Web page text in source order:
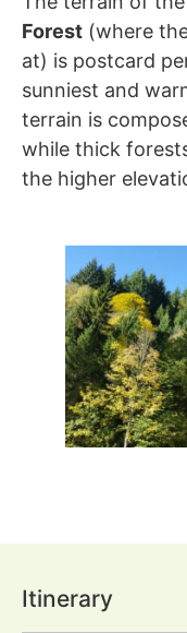
Forest (where
at) is postcard
sunniest and
terrain is
while thick
the higher
Itinerary